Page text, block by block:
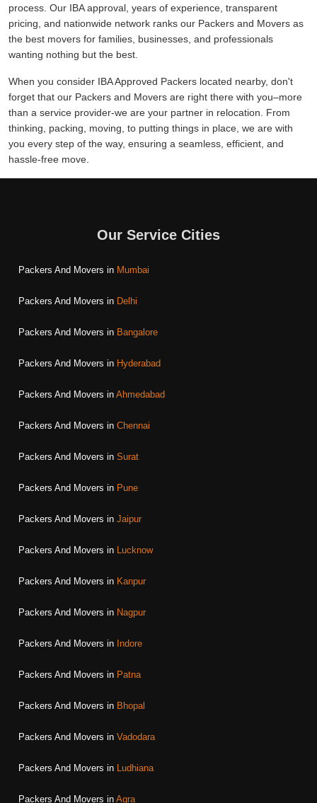
process. Our IBA approval, years of experience, transparent
pricing, and nationwide network ranks our Packers and Movers as
the best movers for families, businesses, and professionals
wanting nothing but the best.
When you consider IBA Approved Packers located nearby, don't
forget that our Packers and Movers are right there with you–more
than a service provider-we are your partner in relocation. From
thinking, packing, moving, to putting things in place, we are with
you every step of the way, ensuring a seamless, efficient, and
hassle-free move.
Our Service Cities
Packers And Movers in Mumbai
Packers And Movers in Delhi
Packers And Movers in Bangalore
Packers And Movers in Hyderabad
Packers And Movers in Ahmedabad
Packers And Movers in Chennai
Packers And Movers in Surat
Packers And Movers in Pune
Packers And Movers in Jaipur
Packers And Movers in Lucknow
Packers And Movers in Kanpur
Packers And Movers in Nagpur
Packers And Movers in Indore
Packers And Movers in Patna
Packers And Movers in Bhopal
Packers And Movers in Vadodara
Packers And Movers in Ludhiana
Packers And Movers in Agra